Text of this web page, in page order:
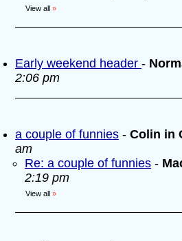
View all »
Early weekend header -
2:06 pm
a couple of funnies - Colin in
am
Re: a couple of funnies -
2:19 pm
View all »